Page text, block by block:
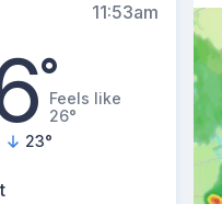
11:53am
°Feels like
26°
23°